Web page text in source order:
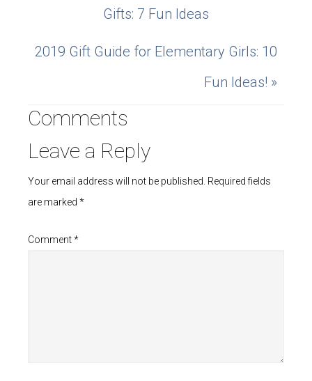
Gifts: 7 Fun Ideas
2019 Gift Guide for Elementary Girls: 10
Fun Ideas! »
Comments
Leave a Reply
Your email address will not be published. Required fields
are marked *
Comment*